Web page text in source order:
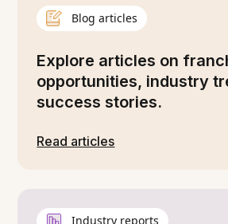
Blog articles
Explore articles on
opportunities, industry
success stories.
Read articles
Industry reports